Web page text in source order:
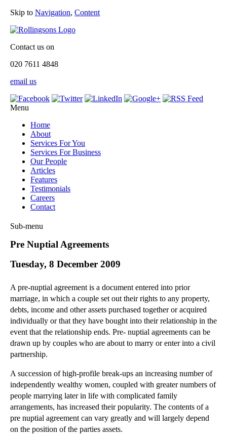
Skip to Navigation, Content
Contact us on
020 7611 4848
email us
Menu
Home
About
Services For You
Services For Business
Our People
Articles
Features
Testimonials
Careers
Contact
Sub-menu
Corporate Law
Employment Law
Information Technology Law
Intellectual Property Law
Litigation and Insolvency
Personal Injury Law
Private Client
Articles
►2018(1)
►2017(12)
►2016(34)
► 2015(82)
Pre Nuptial Agreements
Tuesday, 8 December 2009
A pre-nuptial agreement is a document entered into prior
marriage, in which a couple set out their rights to any property,
debts, income and other assets purchased together or acquired
individually or that they have bought into their relationship in the
event that the relationship ends. Pre- nuptial agreements can be
drawn up by couples who are about to marry or enter into a civil
partnership.
A succession of high-profile break-ups an increasing number of
independently wealthy women, coupled with greater numbers of
people marrying later in life with complicated family
arrangements, has increased their popularity. The contents of a
pre nuptial agreement can vary greatly and will largely depend
on the position of the parties assets.